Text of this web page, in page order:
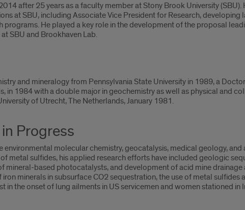
after 25 years as a faculty member at Stony Brook University
at SBU, including Associate Vice President for Research,
programs. He played a key role in the development of the proposal
SBU and Brookhaven Lab.
and mineralogy from Pennsylvania State University in 1989, a
in 1984 with a double major in geochemistry as well as physical and
of Utrecht, The Netherlands, January 1981.
Progress
environmental molecular chemistry, geocatalysis, medical geology, and
metal sulfides, his applied research efforts have included geologic
mineral-based photocatalysts, and development of acid mine
minerals in subsurface CO2 sequestration, the use of metal sulfides
in the onset of lung ailments in US servicemen and women stationed in